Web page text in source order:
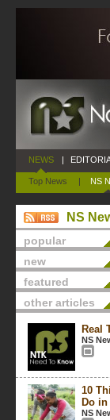
NEWS
Top News | NS
|
NS
popular
new
featured
other articles
Real
NS
10
Do in
NS